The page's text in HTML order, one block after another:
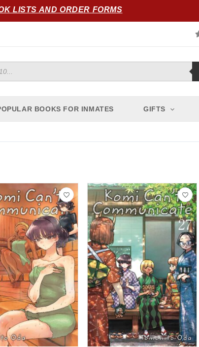
LISTS AND ORDER FORMS
BOOKS FOR INMATES GIFTS